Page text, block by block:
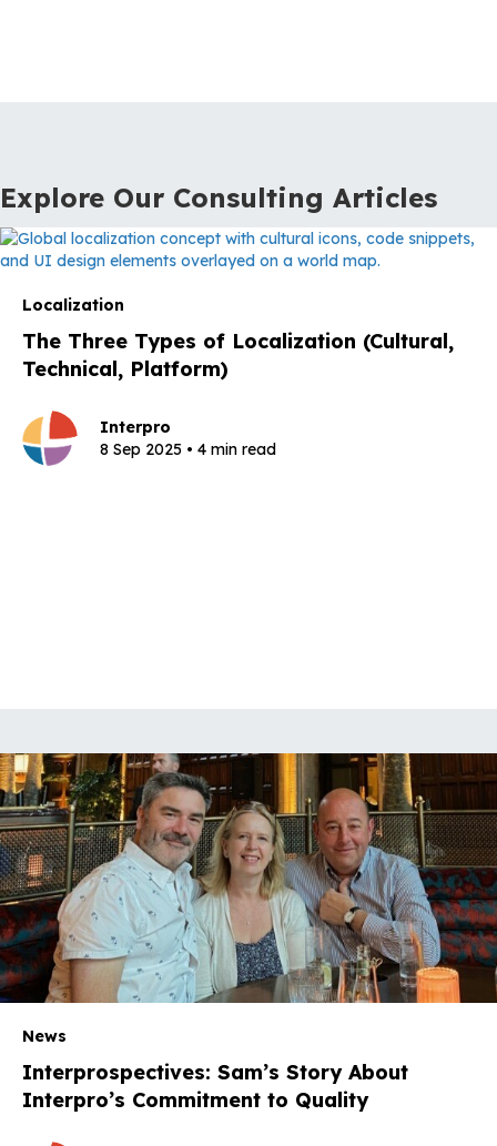
Explore Our Consulting Articles
Localization
The Three Types of Localization (Cultural,
Technical, Platform)
Interpro
8 Sep 2025 • 4 min read
News
Interprospectives: Sam’s Story About
Interpro’s Commitment to Quality